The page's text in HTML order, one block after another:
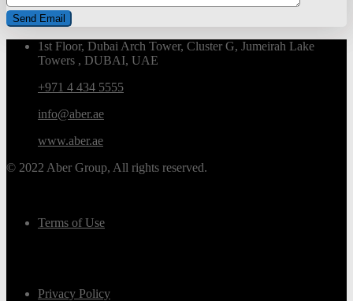
1st Floor, Dubai Arch Tower, Cluster G, Jumeirah Lake
Towers , DUBAI, UAE
+971 4 434 5555
info@aber.ae
www.aber.ae
© 2022 Aber Group, All rights reserved.
Terms of Use
Privacy Policy